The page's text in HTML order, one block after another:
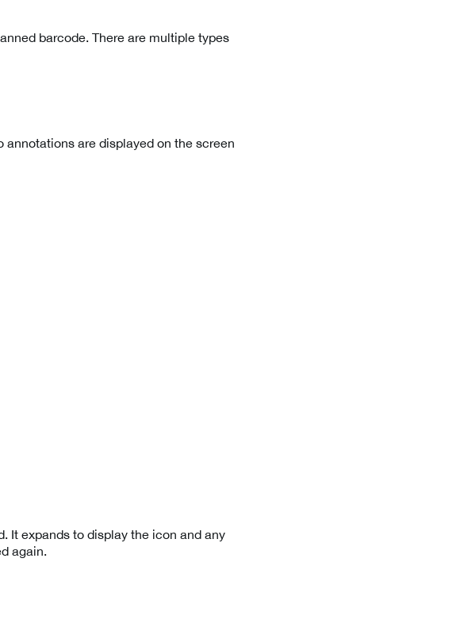
barcode. There are multiple types
are displayed on the screen
It expands to display the icon and any
again.